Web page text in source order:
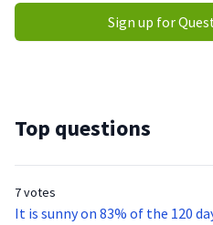
Sign up for
Top questions
7 votes
It is sunny on 83% of the 120